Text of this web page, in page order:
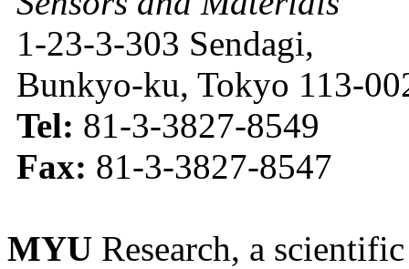
1-23-3-303 Sendagi,
Bunkyo-ku, Tokyo 113-
Tel: 81-3-3827-8549
Fax: 81-3-3827-8547
MYU Research, a